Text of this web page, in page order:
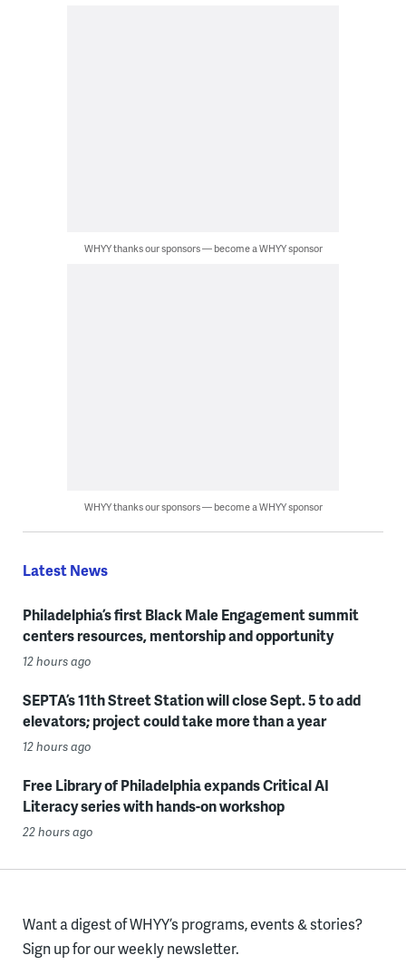
WHYY thanks our sponsors — become a WHYY sponsor
WHYY thanks our sponsors — become a WHYY sponsor
Latest News
Philadelphia’s first Black Male Engagement summit
centers resources, mentorship and opportunity
12 hours ago
SEPTA’s 11th Street Station will close Sept. 5 to add
elevators; project could take more than a year
12 hours ago
Free Library of Philadelphia expands Critical AI
Literacy series with hands-on workshop
22 hours ago
Want a digest of WHYY’s programs, events & stories?
Sign up for our weekly newsletter.